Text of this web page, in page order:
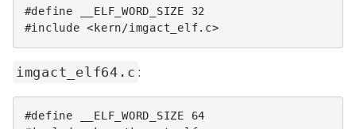
#define __ELF_WORD_SIZE 32
#include <kern/imgact_elf.c>
imgact_elf64.c :
#define __ELF_WORD_SIZE 64